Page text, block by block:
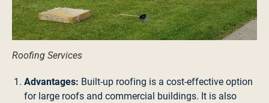
Roofing Services
Advantages: Built-up roofing is a cost-effective option
for large roofs and commercial buildings. It is also